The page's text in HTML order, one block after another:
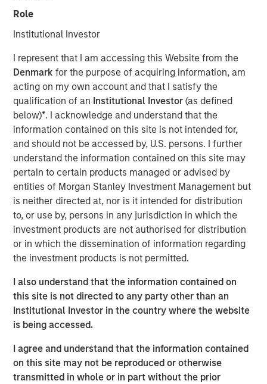
Role
Institutional Investor
I represent that I am accessing this Website from the
Denmarkfor the purpose of acquiring information, am
acting on my own account and that I satisfy the
qualification of an Institutional Investor(as defined
below)*. I acknowledge and understand that the
information contained on this site is not intended for,
and should not be accessed by, U.S. persons. I further
understand the information contained on this site may
pertain to certain products managed or advised by
entities of Morgan Stanley Investment Management but
is neither directed at, nor is it intended for distribution
to, or use by, persons in any jurisdiction in which the
investment products are not authorised for distribution
or in which the dissemination of information regarding
the investment products is not permitted.
I also understand that the information contained on
this site is not directed to any party other than an
Institutional Investor in the country where the website
is being accessed.
I agree and understand that the information contained
on this site may not be reproduced or otherwise
transmitted in whole or in part without the prior
In the fourth quarter, emerging markets (EM) debt capped
returns in both hard currency and local currency debt. EM
debt was supported by a weakening U.S. dollar, easing
monetary policy by many EM central banks, tightening
credit spreads and ongoing investor demand for non-
dollar assets.
Looking ahead, several factors are driving our
constructive outlook for 2026 for EM debt: Robust
investor demand for non-dollar assets, EM real yields that
continue to exceed those in developed markets, an
ongoing favorable inflation picture in most EM countries,
and strong fundamentals in select countries.
A strong finish to 2025
Display 1 shows the significant contributions to return in
rates for local currency debt. The hard currency sectors
benefitted from spread tightening and U.S. Treasury gains.
Reduced inflation expectations helped drive rates lower.
Mixed, but broadly improving fundamentals, drove both
spread tightening and currency appreciation, which was
helped by the tailwind of a weakening U.S. dollar.